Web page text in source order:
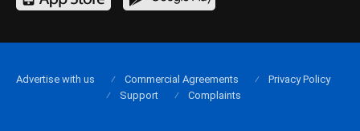
Advertise with us Commercial Agreements
Privacy Policy
Support
Complaints